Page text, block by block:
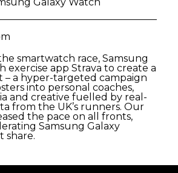
smartwatch race, Samsung
exercise app Strava to create a
– a hyper-targeted campaign
into personal coaches,
and creative fuelled by real-
from the UK’s runners. Our
the pace on all fronts,
Samsung Galaxy
share.